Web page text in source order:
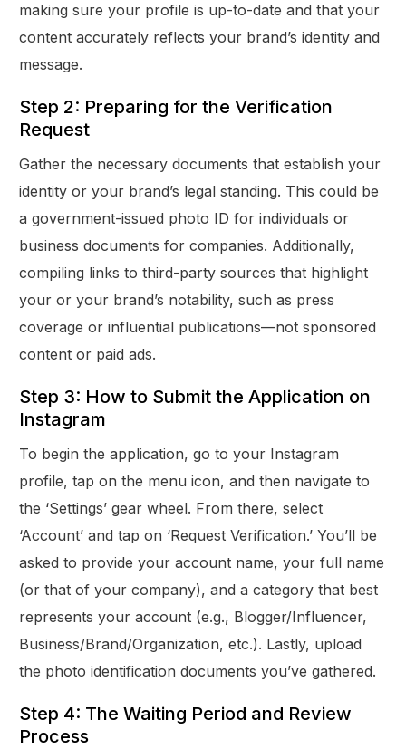
making sure your profile is up-to-date and that your
content accurately reflects your brand’s identity and
message.
Step 2: Preparing for the Verification
Request
Gather the necessary documents that establish your
identity or your brand’s legal standing. This could be
a government-issued photo ID for individuals or
business documents for companies. Additionally,
compiling links to third-party sources that highlight
your or your brand’s notability, such as press
coverage or influential publications—not sponsored
content or paid ads.
Step 3: How to Submit the Application on
Instagram
To begin the application, go to your Instagram
profile, tap on the menu icon, and then navigate to
the ‘Settings’ gear wheel. From there, select
‘Account’ and tap on ‘Request Verification.’ You’ll be
asked to provide your account name, your full name
(or that of your company), and a category that best
represents your account (e.g., Blogger/Influencer,
Business/Brand/Organization, etc.). Lastly, upload
the photo identification documents you’ve gathered.
Step 4: The Waiting Period and Review
Process